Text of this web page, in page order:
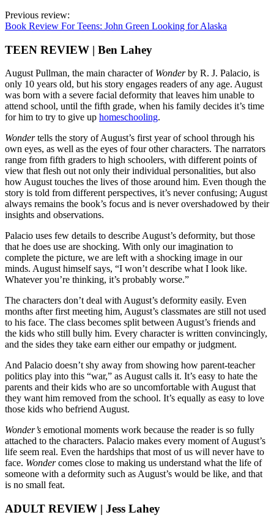
Previous review:
Book Review For Teens: John Green Looking for Alaska
TEEN REVIEW | Ben Lahey
August Pullman, the main character of Wonderby R. J. Palacio, is
only 10 years old, but his story engages readers of any age. August
was born with a severe facial deformity that leaves him unable to
attend school, until the fifth grade, when his family decides it’s time
for him to try to give up homeschooling.
Wondertells the story of August’s first year of school through his
own eyes, as well as the eyes of four other characters. The narrators
range from fifth graders to high schoolers, with different points of
view that flesh out not only their individual personalities, but also
how August touches the lives of those around him. Even though the
story is told from different perspectives, it’s never confusing; August
always remains the book’s focus and is never overshadowed by their
insights and observations.
Palacio uses few details to describe August’s deformity, but those
that he does use are shocking. With only our imagination to
complete the picture, we are left with a shocking image in our
minds. August himself says, “I won’t describe what I look like.
Whatever you’re thinking, it’s probably worse.”
The characters don’t deal with August’s deformity easily. Even
months after first meeting him, August’s classmates are still not used
to his face. The class becomes split between August’s friends and
the kids who still bully him. Every character is written convincingly,
and the sides they take earn either our empathy or judgment.
And Palacio doesn’t shy away from showing how parent-teacher
politics play into this “war,” as August calls it. It’s easy to hate the
parents and their kids who are so uncomfortable with August that
they want him removed from the school. It’s equally as easy to love
those kids who befriend August.
Wonder’s emotional moments work because the reader is so fully
attached to the characters. Palacio makes every moment of August’s
life seem real. Even the hardships that most of us will never have to
face. Wondercomes close to making us understand what the life of
someone with a deformity such as August’s would be like, and that
is no small feat.
ADULT REVIEW | Jess Lahey